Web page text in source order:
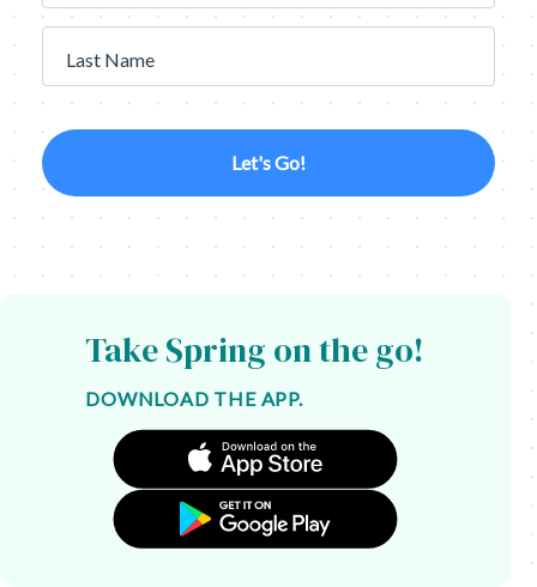
Last Name
Let's Go!
Take Spring on the go!
DOWNLOAD THE APP.